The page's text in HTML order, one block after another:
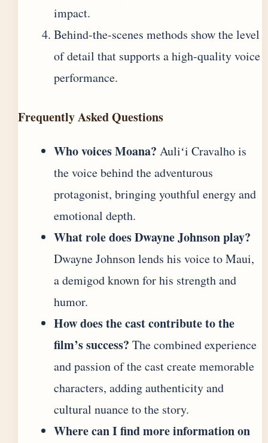
impact.
Behind-the-scenes methods show the level
of detail that supports a high-quality voice
performance.
Frequently Asked Questions
Who voices Moana? Auliʻi Cravalho is
the voice behind the adventurous
protagonist, bringing youthful energy and
emotional depth.
What role does Dwayne Johnson play?
Dwayne Johnson lends his voice to Maui,
a demigod known for his strength and
humor.
How does the cast contribute to the
film’s success? The combined experience
and passion of the cast create memorable
characters, adding authenticity and
cultural nuance to the story.
Where can I find more information on